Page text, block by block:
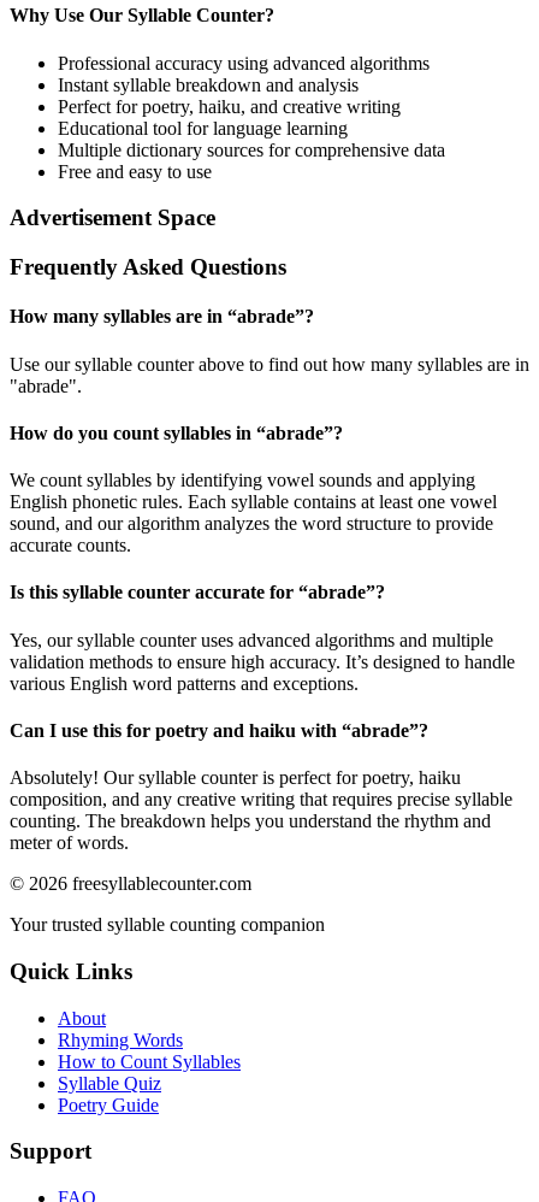
Why Use Our Syllable Counter?
Professional accuracy using advanced algorithms
Instant syllable breakdown and analysis
Perfect for poetry, haiku, and creative writing
Educational tool for language learning
Multiple dictionary sources for comprehensive data
Free and easy to use
Advertisement Space
Frequently Asked Questions
How many syllables are in “abrade”?
Use our syllable counter above to find out how many syllables are in
"abrade".
How do you count syllables in “abrade”?
We count syllables by identifying vowel sounds and applying
English phonetic rules. Each syllable contains at least one vowel
sound, and our algorithm analyzes the word structure to provide
accurate counts.
Is this syllable counter accurate for “abrade”?
Yes, our syllable counter uses advanced algorithms and multiple
validation methods to ensure high accuracy. It’s designed to handle
various English word patterns and exceptions.
Can I use this for poetry and haiku with “abrade”?
Absolutely! Our syllable counter is perfect for poetry, haiku
composition, and any creative writing that requires precise syllable
counting. The breakdown helps you understand the rhythm and
meter of words.
© 2026 freesyllablecounter.com
Your trusted syllable counting companion
Quick Links
About
Rhyming Words
How to Count Syllables
Syllable Quiz
Poetry Guide
Support